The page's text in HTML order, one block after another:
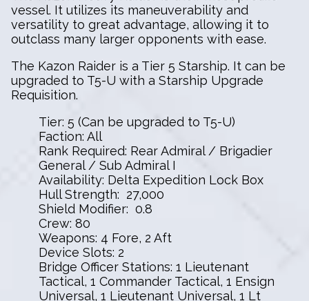
vessel. It utilizes its maneuverability and
versatility to great advantage, allowing it to
outclass many larger opponents with ease.
The Kazon Raider is a Tier 5 Starship. It can be
upgraded to T5-U with a Starship Upgrade
Requisition.
Tier: 5 (Can be upgraded to T5-U)
Faction: All
Rank Required: Rear Admiral / Brigadier
General / Sub Admiral I
Availability: Delta Expedition Lock Box
Hull Strength: 27,000
Shield Modifier: 0.8
Crew: 80
Weapons: 4 Fore, 2 Aft
Device Slots: 2
Bridge Officer Stations: 1 Lieutenant
Tactical, 1 Commander Tactical, 1 Ensign
Universal, 1 Lieutenant Universal, 1 Lt